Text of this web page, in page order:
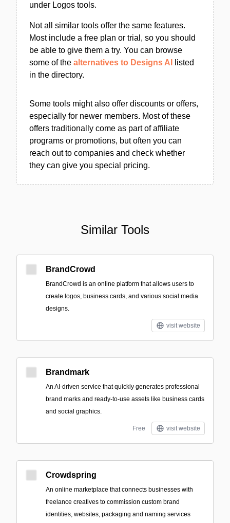
under Logos tools.
Not all similar tools offer the same features.
Most include a free plan or trial, so you should
be able to give them a try. You can browse
some of the alternatives to Designs AI
listed
in the directory.
Some tools might also offer discounts or offers,
especially for newer members. Most of these
offers traditionally come as part of affiliate
programs or promotions, but often you can
reach out to companies and check whether
they can give you special pricing.
Similar Tools
BrandCrowd
BrandCrowd is an online platform that allows users to
create logos, business cards, and various social media
designs.
visit website
Brandmark
An AI-driven service that quickly generates professional
brand marks and ready-to-use assets like business cards
and social graphics.
Free visit website
Crowdspring
An online marketplace that connects businesses with
freelance creatives to commission custom brand
identities, websites, packaging and naming services